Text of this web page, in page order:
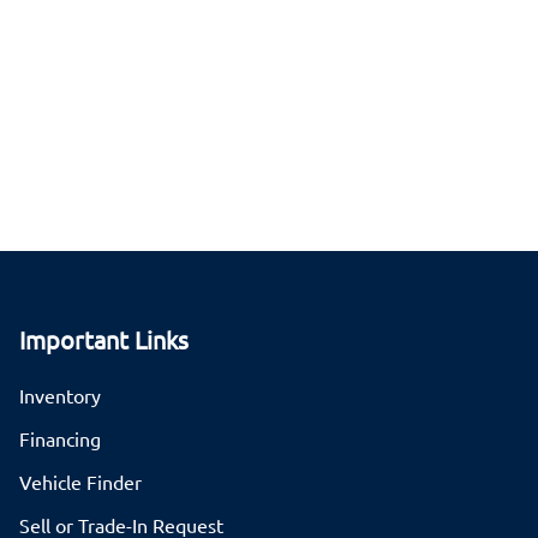
Important Links
Inventory
Financing
Vehicle Finder
Sell or Trade-In Request